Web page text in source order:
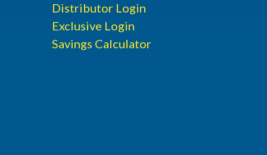
Distributor Login
Exclusive Login
Savings Calculator